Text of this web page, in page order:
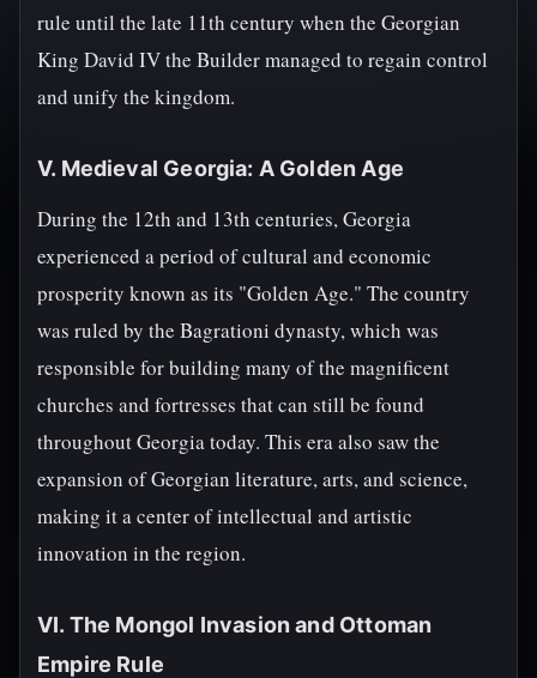
rule until the late 11th century when the Georgian
King David IV the Builder managed to regain control
and unify the kingdom.
V. Medieval Georgia: A Golden Age
During the 12th and 13th centuries, Georgia
experienced a period of cultural and economic
prosperity known as its "Golden Age." The country
was ruled by the Bagrationi dynasty, which was
responsible for building many of the magnificent
churches and fortresses that can still be found
throughout Georgia today. This era also saw the
expansion of Georgian literature, arts, and science,
making it a center of intellectual and artistic
innovation in the region.
VI. The Mongol Invasion and Ottoman
Empire Rule